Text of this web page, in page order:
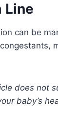
Line
can be
does not
baby’s